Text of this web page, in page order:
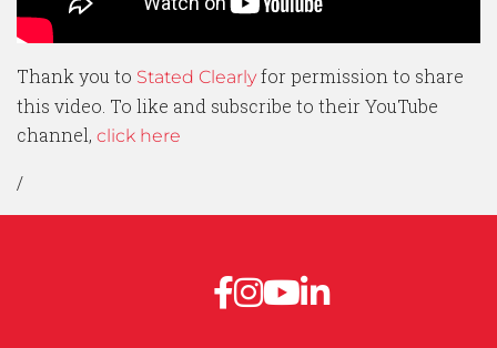
Thank you to Stated Clearlyfor permission to share
this video. To like and subscribe to their YouTube
channel, click here
/